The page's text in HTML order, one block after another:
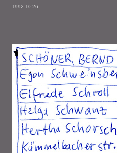
1992-10-26